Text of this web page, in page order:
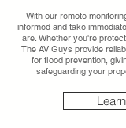
With our remote
informed and take
are. Whether you're
The AV Guys provide
for flood prevention,
safeguarding your